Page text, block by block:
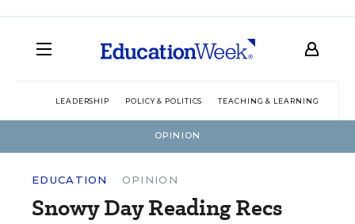
LEADERSHIP POLICY & POLITICS TEACHING & LEARNING
OPINION
EDUCATION OPINION
Snowy Day Reading Recs